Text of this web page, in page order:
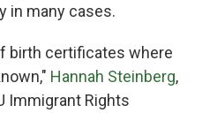
in many cases.
birth certificates where
Hannah Steinberg,
Immigrant Rights